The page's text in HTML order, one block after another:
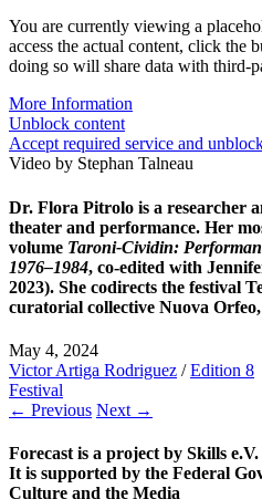
You are currently viewing a
access the actual content, click the
doing so will share data with third-
More Information
Unblock content
Accept required service and
Video by Stephan Talneau
Dr. Flora Pitrolo is a researcher
theater and performance. Her
volume Taroni-Cividin:
1976–1984, co-edited with
2023). She codirects the festival
curatorial collective Nuova
May 4, 2024
Victor Artiga Rodriguez /Edition 8
Festival
← Previous Next →
Forecast is a project by Skills e.V.
It is supported by the Federal
Culture and the Media